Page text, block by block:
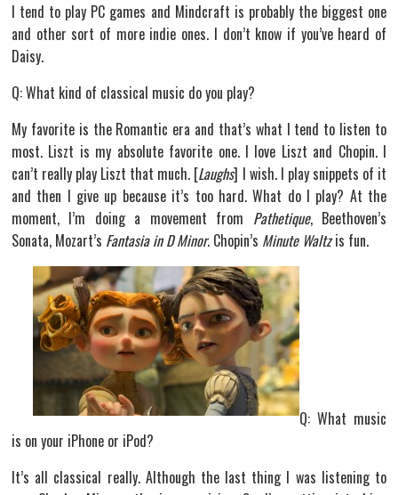
I tend to play PC games and Mindcraft is probably the biggest one
and other sort of more indie ones. I don’t know if you’ve heard of
Daisy.
Q: What kind of classical music do you play?
My favorite is the Romantic era and that’s what I tend to listen to
most. Liszt is my absolute favorite one. I love Liszt and Chopin. I
can’t really play Liszt that much. [Laughs] I wish. I play snippets of it
and then I give up because it’s too hard. What do I play? At the
moment, I’m doing a movement from Pathetique, Beethoven’s
Sonata, Mozart’s Fantasia in D Minor. Chopin’s Minute Waltzis fun.
Q: What music
is on your iPhone or iPod?
It’s all classical really. Although the last thing I was listening to